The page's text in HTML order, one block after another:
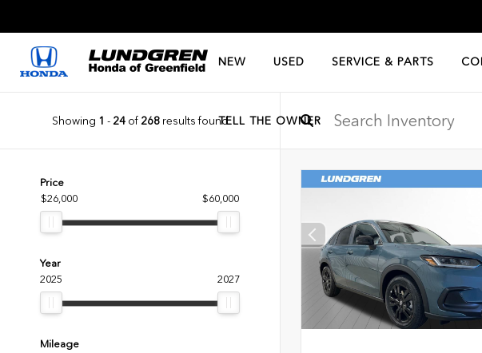
NEW USED SERVICE & PARTS
TELL THE OWNER
Showing 1 - 24of 268results found
Price
$26,000
$60,000
Year
2025
2027
Mileage